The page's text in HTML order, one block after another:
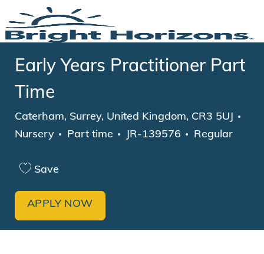
Skip to main content
Early Years Practitioner Part
Time
Location
Caterham, Surrey, United Kingdom, CR3 5UJ
Nursery
Job Type
Part time JR-139576 Regular
Save
APPLY NOW